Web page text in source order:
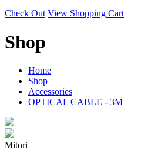
Check Out View Shopping Cart
Shop
Home
Shop
Accessories
OPTICAL CABLE - 3M
Mitori